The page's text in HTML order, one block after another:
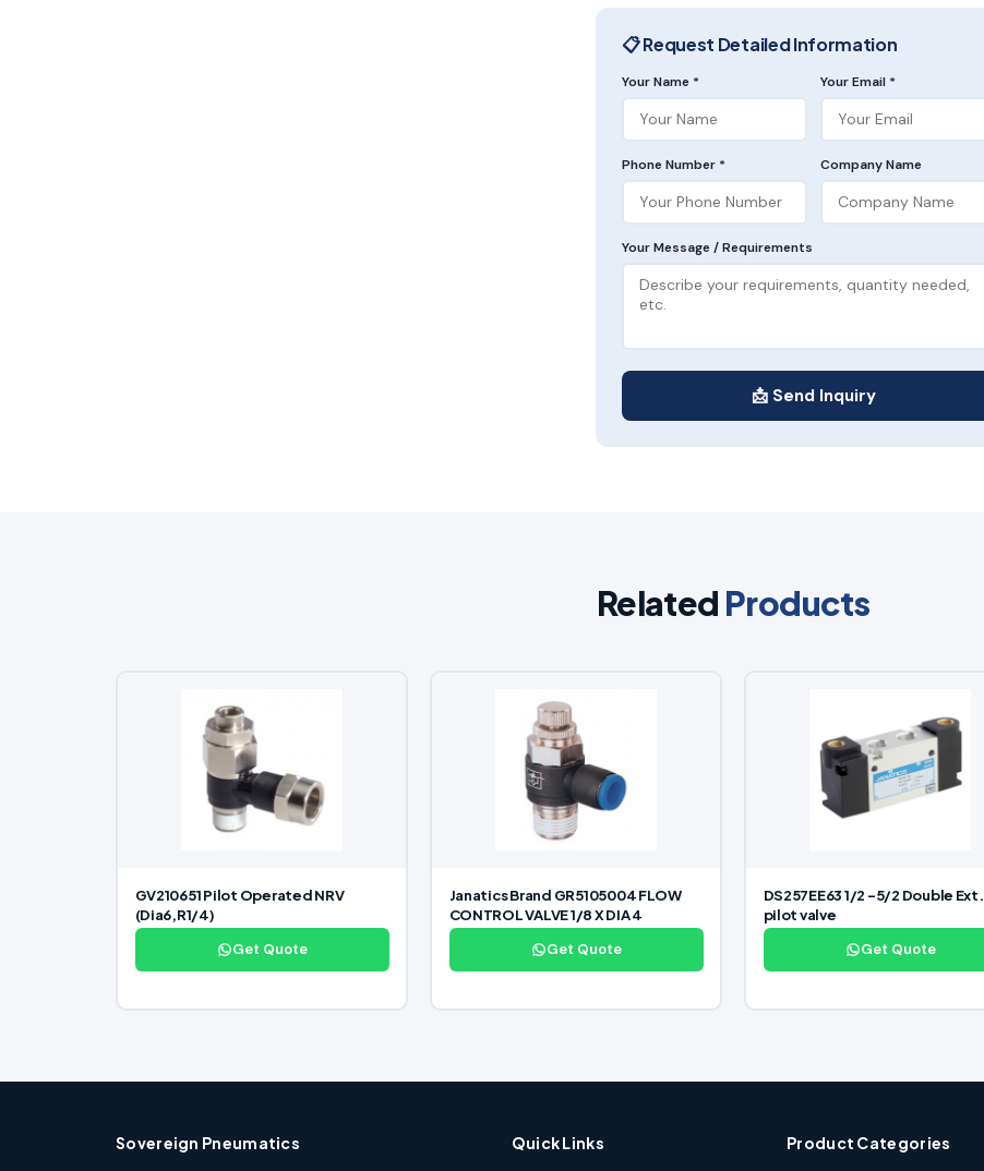
📋 Request Detailed Information
Your Name * Your Email *
Phone Number * Company Name
Your Message / Requirements
📩 Send Inquiry
Related Products
GV210651 Pilot Operated NRV
(Dia6,R1/4)
Get Quote
Janatics Brand GR5105004 FLOW
CONTROL VALVE 1/8 X DIA 4
Get Quote
DS257EE63 1/2 -5/2 Double Ext.
pilot valve
Get Quote
Sovereign Pneumatics Quick Links Product Categories